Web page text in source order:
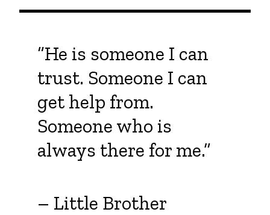
“He is someone I can
trust. Someone I can
get help from.
Someone who is
always there for me.”
– Little Brother